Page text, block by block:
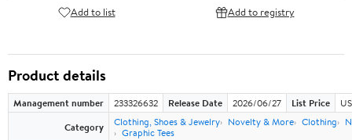
Add to list Add to registry
Product details
Management number 233326632 Release Date 2026/06/27 List Price
Category
Clothing, Shoes & Jewelry Novelty & More Clothing
Graphic Tees